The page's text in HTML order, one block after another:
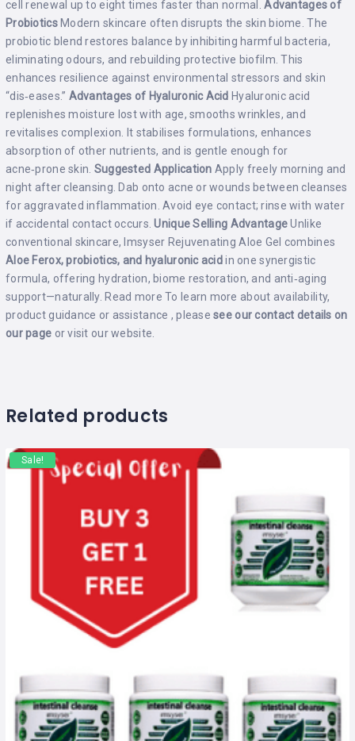
cell renewal up to eight times faster than normal.Advantages of
ProbioticsModern skincare often disrupts the skin biome. The
probiotic blend restores balance by inhibiting harmful bacteria,
eliminating odours, and rebuilding protective biofilm. This
enhances resilience against environmental stressors and skin
“dis‑eases.” Advantages of Hyaluronic Acid Hyaluronic acid
replenishes moisture lost with age, smooths wrinkles, and
revitalises complexion. It stabilises formulations, enhances
absorption of other nutrients, and is gentle enough for
acne‑prone skin. Suggested Application Apply freely morning and
night after cleansing. Dab onto acne or wounds between cleanses
for aggravated inflammation. Avoid eye contact; rinse with water
if accidental contact occurs.Unique Selling AdvantageUnlike
conventional skincare, Imsyser Rejuvenating Aloe Gel combines
Aloe Ferox, probiotics, and hyaluronic acidin one synergistic
formula, offering hydration, biome restoration, and anti‑aging
support—naturally. Read more To learn more about availability,
product guidance or assistance , pleasesee our contact details on
ourpage or visit ourwebsite.
Related products
Sale!